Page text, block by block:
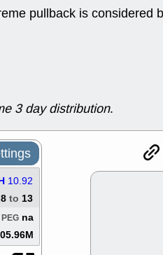
Tue, 8/
DMC
pullback is considered
3 day distribution.
10.92
to 13
PEG na